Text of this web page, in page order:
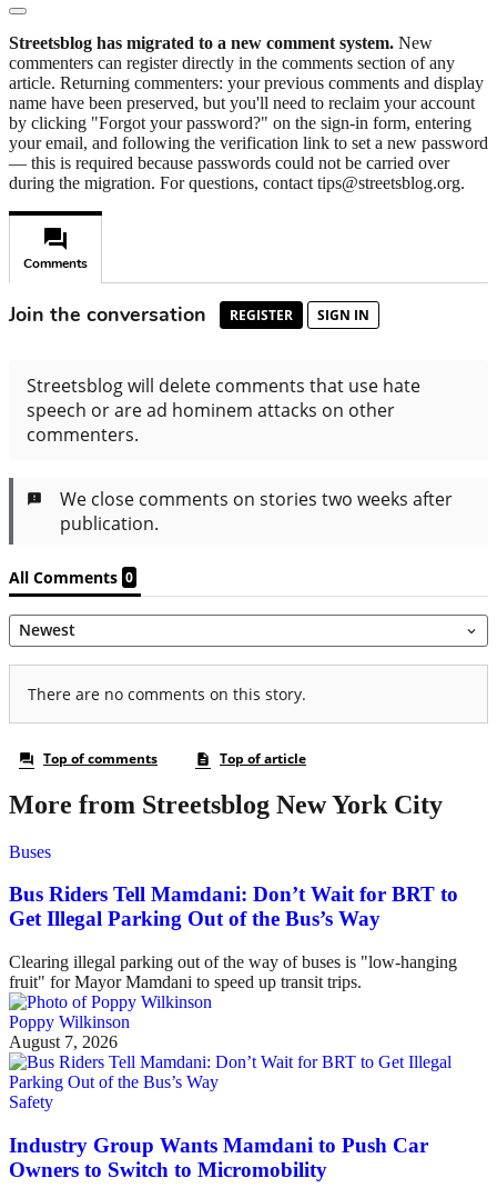
Streetsblog has migrated to a new comment system. New
commenters can register directly in the comments section of any
article. Returning commenters: your previous comments and display
name have been preserved, but you'll need to reclaim your account
by clicking "Forgot your password?" on the sign-in form, entering
your email, and following the verification link to set a new password
— this is required because passwords could not be carried over
during the migration. For questions, contact tips@streetsblog.org.
More from Streetsblog New York City
Buses
Bus Riders Tell Mamdani: Don’t Wait for BRT to
Get Illegal Parking Out of the Bus’s Way
Clearing illegal parking out of the way of buses is "low-hanging
fruit" for Mayor Mamdani to speed up transit trips.
Poppy Wilkinson
August 7, 2026
Safety
Industry Group Wants Mamdani to Push Car
Owners to Switch to Micromobility